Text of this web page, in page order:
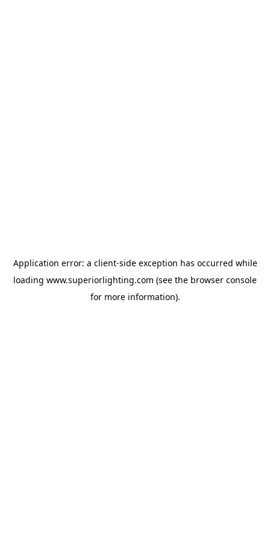
Application error: a client-side exception has occurred while
loading www.superiorlighting.com (see the browser console
for more information).